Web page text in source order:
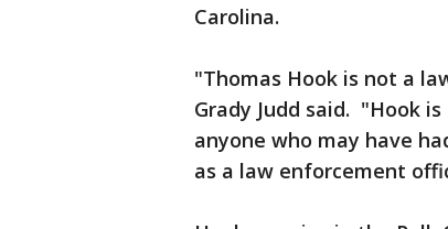
Carolina.
"Thomas Hook is not a
Grady Judd said. "Hook
anyone who may have
as a law enforcement